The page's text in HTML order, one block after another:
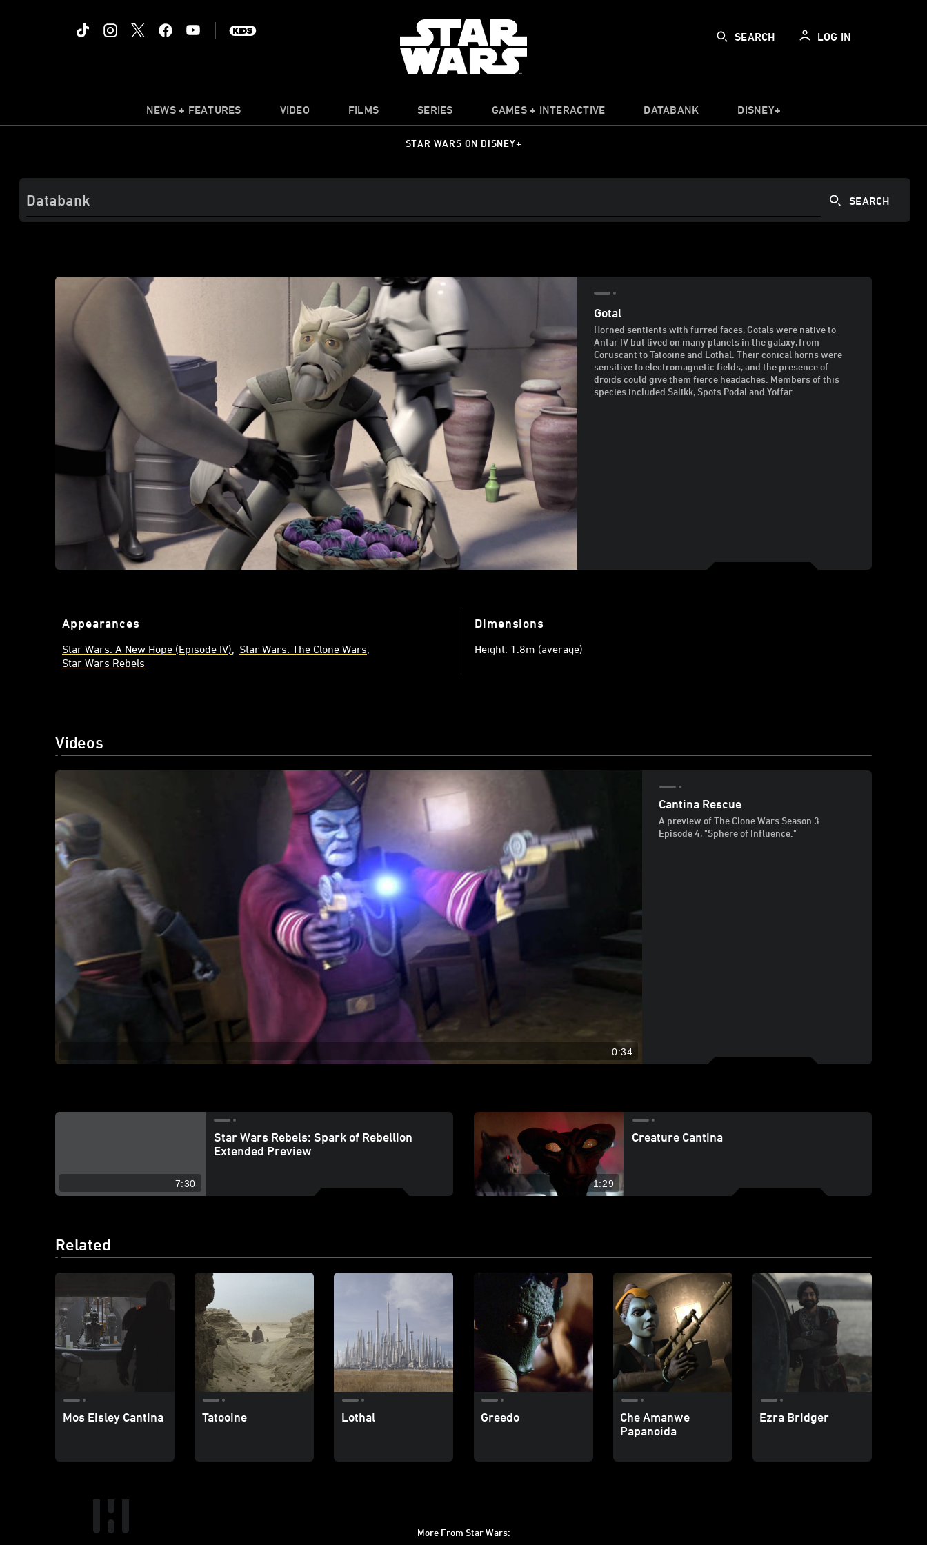
SEARCH LOG IN
NEWS + FEATURES VIDEO FILMS SERIES GAMES + INTERACTIVE DATABANK DISNEY+
STAR WARS ON DISNEY+
Gotal
Horned sentients with furred faces, Gotals were native to
Antar IV but lived on many planets in the galaxy, from
Coruscant to Tatooine and Lothal. Their conical horns were
sensitive to electromagnetic fields, and the presence of
droids could give them fierce headaches. Members of this
species included Salikk, Spots Podal and Yoffar.
Appearances
Star Wars: A New Hope (Episode IV)
Star Wars: The Clone Wars
Star Wars Rebels
Dimensions
Height: 1.8m (average)
Videos
0:34
Cantina Rescue
A preview of The Clone Wars Season 3
Episode 4, "Sphere of Influence."
7:30
Star Wars Rebels: Spark of Rebellion
Extended Preview
1:29
Creature Cantina
Related
Mos Eisley Cantina Tatooine Lothal Greedo
Che Amanwe
Papanoida
Ezra Bridger
More From Star Wars: